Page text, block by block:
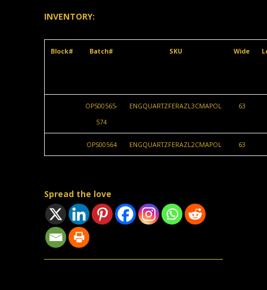
INVENTORY:
Block# Batch# SKU Wide
OPS00565-
574
ENGQUARTZFERAZL3CMAPOL 63
OPS00564 ENGQUARTZFERAZL2CMAPOL 63
Spread the love